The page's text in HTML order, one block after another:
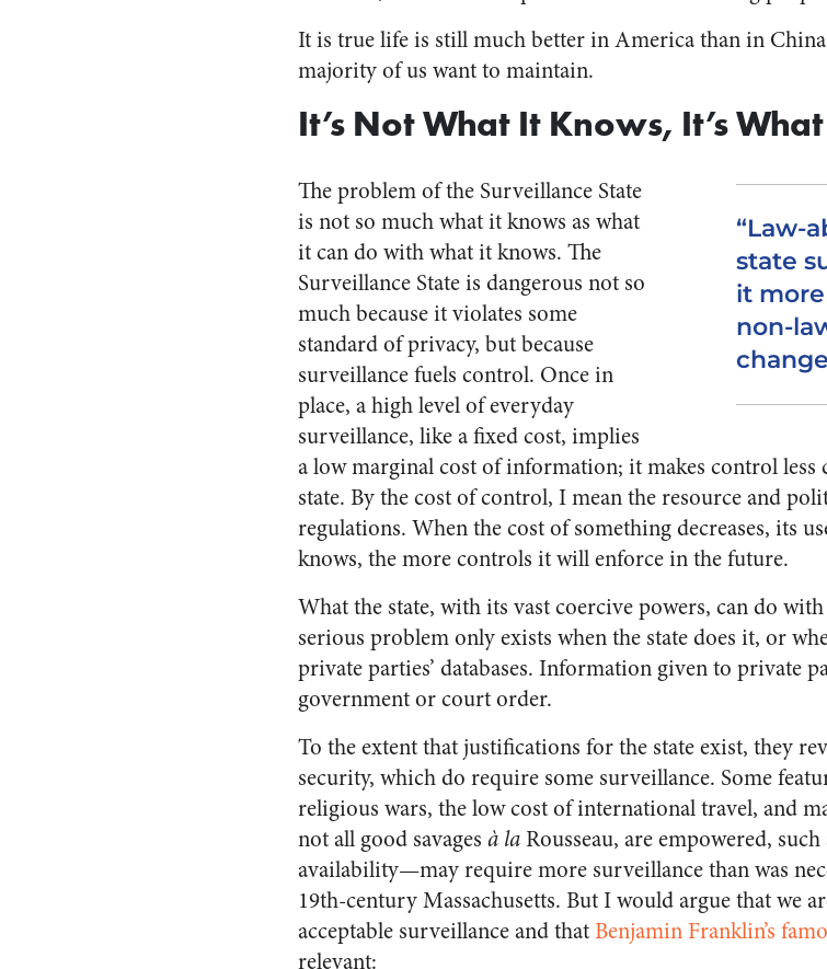
It is true life is still much better in America than in
majority of us want to maintain.
It’s Not What It Knows, It’s
“Law-
state
it
non-
The problem of the Surveillance State
is not so much what it knows as what
it can do with what it knows. The
Surveillance State is dangerous not so
much because it violates some
standard of privacy, but because
surveillance fuels control. Once in
place, a high level of everyday
surveillance, like a fixed cost, implies
a low marginal cost of information; it makes control
state. By the cost of control, I mean the resource and
regulations. When the cost of something decreases, its
knows, the more controls it will enforce in the future.
What the state, with its vast coercive powers, can do
serious problem only exists when the state does it, or
private parties’ databases. Information given to private
government or court order.
To the extent that justifications for the state exist, they
security, which do require some surveillance. Some
religious wars, the low cost of international travel, and
not all good savages à laRousseau, are empowered,
availability—may require more surveillance than was
19th-century Massachusetts. But I would argue that we
acceptable surveillance and thatBenjamin Franklin’s
relevant: